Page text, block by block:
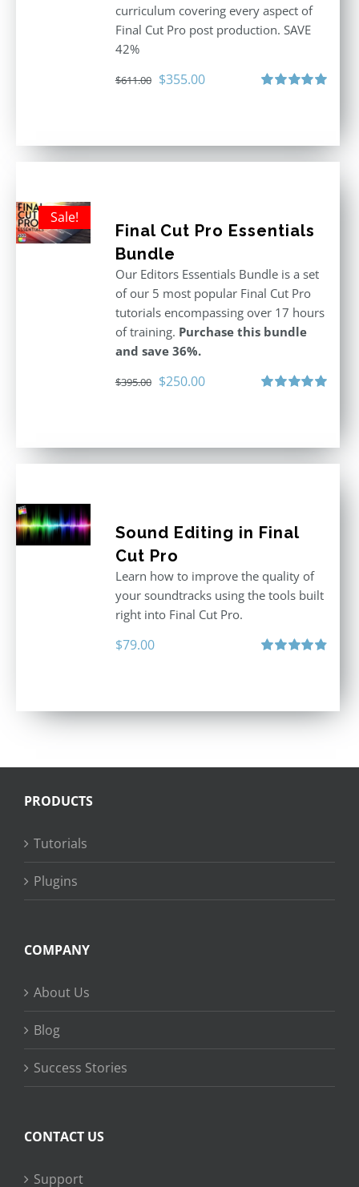
curriculum covering every aspect of
Final Cut Pro post production. SAVE
42%
$611.00 Original
$355.00Current
Sale!
Final Cut Pro Essentials
Bundle
Our Editors Essentials Bundle is a set
of our 5 most popular Final Cut Pro
tutorials encompassing over 17 hours
of training. Purchase this bundle
and save 36%.
$395.00 Original
$250.00Current
Sound Editing in Final
Cut Pro
Learn how to improve the quality of
your soundtracks using the tools built
right into Final Cut Pro.
$79.00
PRODUCTS
Tutorials
Plugins
COMPANY
About Us
Blog
Success Stories
CONTACT US
Support